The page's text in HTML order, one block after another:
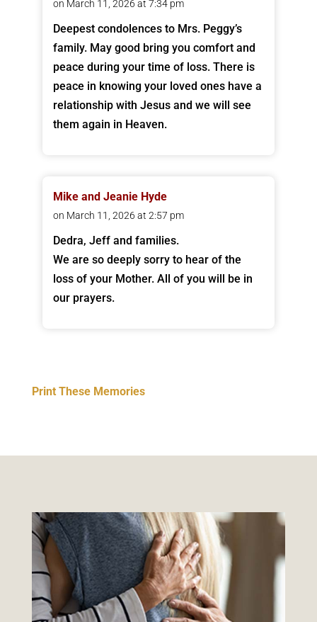
on March 11, 2026 at 7:34 pm
Deepest condolences to Mrs. Peggy’s
family. May good bring you comfort and
peace during your time of loss. There is
peace in knowing your loved ones have a
relationship with Jesus and we will see
them again in Heaven.
Mike and Jeanie Hyde
on March 11, 2026 at 2:57 pm
Dedra, Jeff and families.
We are so deeply sorry to hear of the
loss of your Mother. All of you will be in
our prayers.
Print These Memories